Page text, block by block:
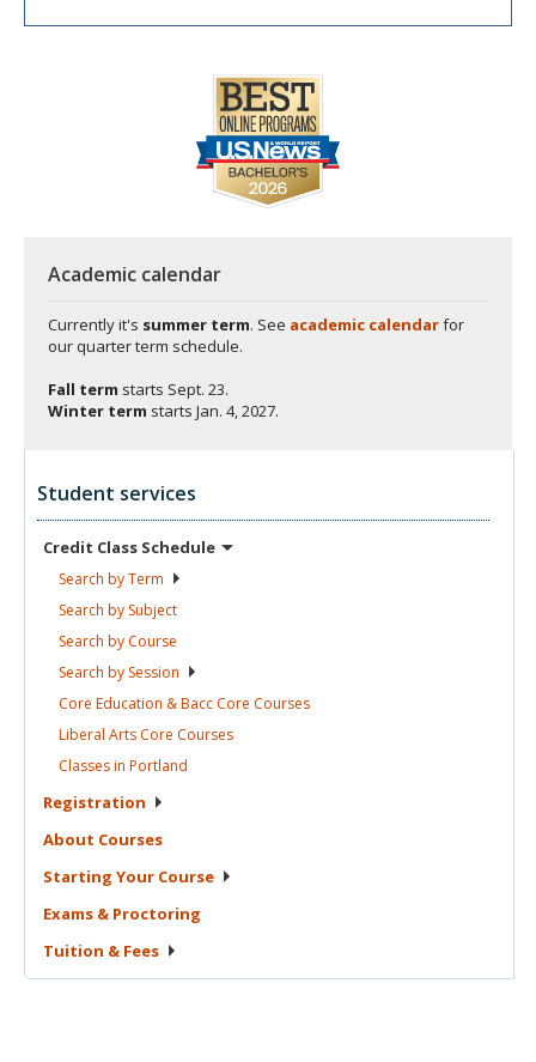
Academic calendar
Currently it's summer term. See academic calendarfor
our quarter term schedule.
Fall term starts Sept. 23.
Winter term starts Jan. 4, 2027.
Student services
Credit Class Schedule
Search byTerm
Search by Subject
Search by Course
Search by Session
Core Education & Bacc Core Courses
Liberal Arts Core Courses
Classes in Portland
Registration
About Courses
Starting Your Course
Exams & Proctoring
Tuition & Fees